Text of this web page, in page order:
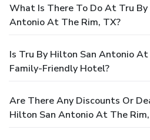
What Is There To Do At Tru
Antonio At The Rim, TX?
Is Tru By Hilton San Antonio
Family-Friendly Hotel?
Are There Any Discounts Or
Hilton San Antonio At The